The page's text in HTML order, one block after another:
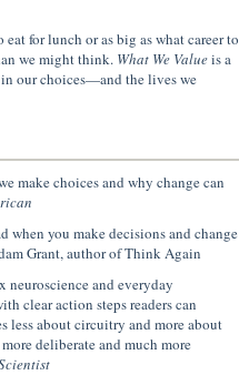
for lunch or as big as what career to
we might think. What We Valueis a
our choices—and the lives we
make choices and why change can
when you make decisions and change
Grant, author of Think Again
neuroscience and everyday
clear action steps readers can
less about circuitry and more about
deliberate and much more